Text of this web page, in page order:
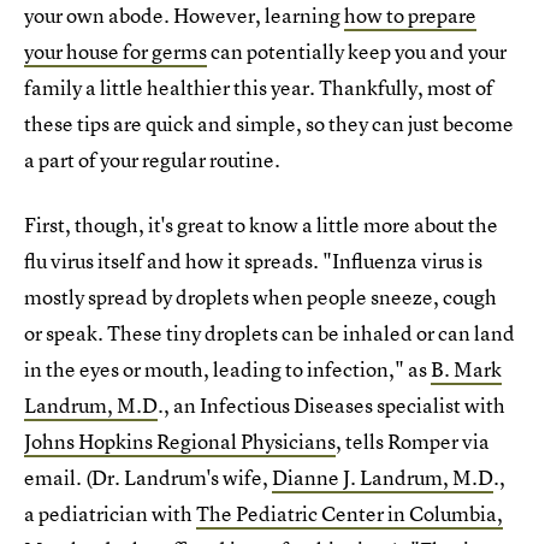
your own abode. However, learninghow to prepare
your house for germscan potentially keep you and your
family a little healthier this year. Thankfully, most of
these tips are quick and simple, so they can just become
a part of your regular routine.
First, though, it's great to know a little more about the
flu virus itself and how it spreads. "Influenza virus is
mostly spread by droplets when people sneeze, cough
or speak. These tiny droplets can be inhaled or can land
in the eyes or mouth, leading to infection," asB. Mark
Landrum, M.D., an Infectious Diseases specialist with
Johns Hopkins Regional Physicians, tells Romper via
email. (Dr. Landrum's wife,Dianne J. Landrum, M.D.,
a pediatrician withThe Pediatric Center in Columbia,